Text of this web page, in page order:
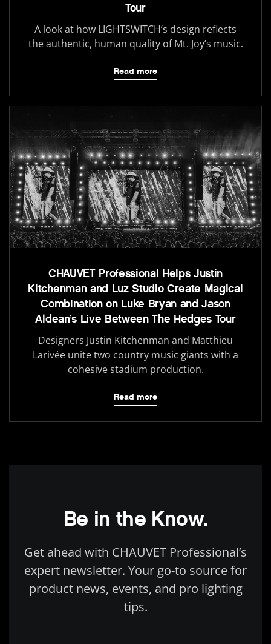
Tour
A look at how LIGHTSWITCH’s design reflects
the authentic, human quality of Mt. Joy’s music.
Read more
CHAUVET Professional Helps Justin
Kitchenman and Luz Studio Create Magical
Combination on Luke Bryan and Jason
Aldean’s Live Between The Hedges Tour
Designers Justin Kitchenman and Matthieu
Larivée unite two country music giants with a
cohesive stadium production.
Read more
Be in the Know.
Get ahead with CHAUVET Professional’s
expert newsletter. Your go-to source for
product news, events, and pro lighting
tips.